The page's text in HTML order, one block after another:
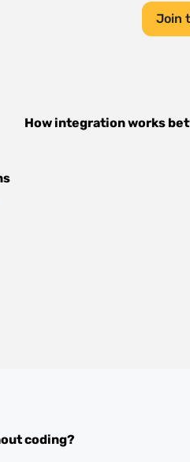
Join
How integration works
coding?